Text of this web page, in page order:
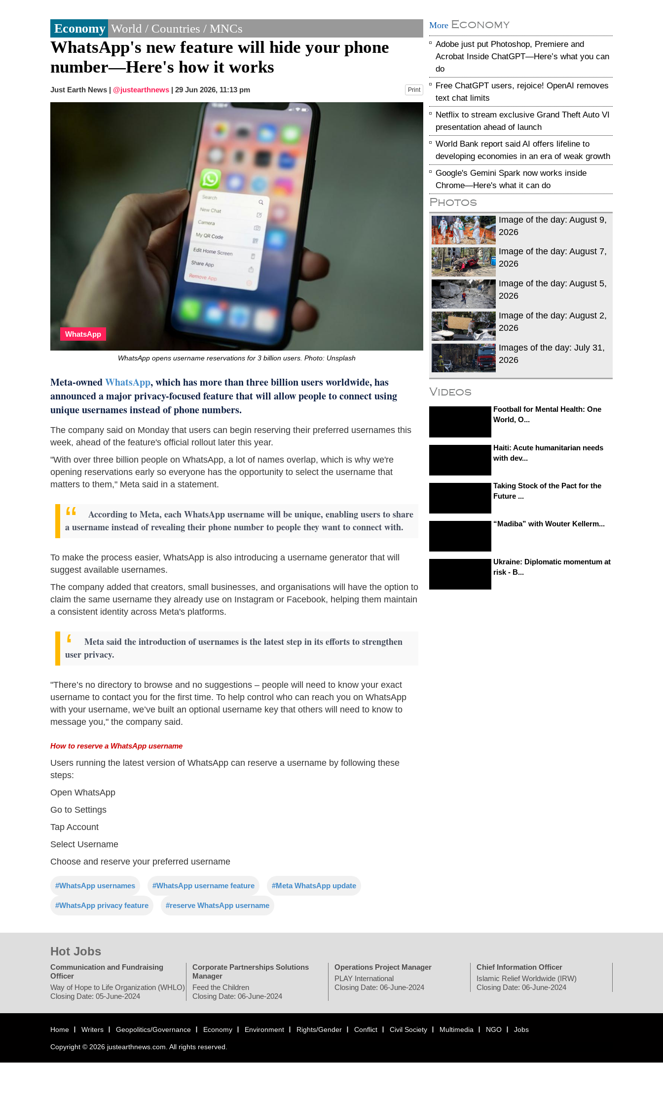
Economy World / Countries / MNCs
WhatsApp's new feature will hide your phone
number—Here's how it works
Just Earth News | @justearthnews | 29 Jun 2026, 11:13 pm Print
WhatsApp
WhatsApp opens username reservations for 3 billion users. Photo: Unsplash
Meta-ownedWhatsApp, which has more than three billion users worldwide, has
announced a major privacy-focused feature that will allow people to connect using
unique usernames instead of phone numbers.
The company said on Monday that users can begin reserving their preferred usernames this
week, ahead of the feature's official rollout later this year.
"With over three billion people on WhatsApp, a lot of names overlap, which is why we're
opening reservations early so everyone has the opportunity to select the username that
matters to them," Meta said in a statement.
According to Meta, each WhatsApp username will be unique, enabling users to share
a username instead of revealing their phone number to people they want to connect with.
To make the process easier, WhatsApp is also introducing a username generator that will
suggest available usernames.
The company added that creators, small businesses, and organisations will have the option to
claim the same username they already use on Instagram or Facebook, helping them maintain
a consistent identity across Meta's platforms.
Meta said the introduction of usernames is the latest step in its efforts to strengthen
user privacy.
"There’s no directory to browse and no suggestions – people will need to know your exact
username to contact you for the first time. To help control who can reach you on WhatsApp
with your username, we’ve built an optional username key that others will need to know to
message you," the company said.
How to reserve a WhatsApp username
Users running the latest version of WhatsApp can reserve a username by following these
steps:
Open WhatsApp
Go to Settings
Tap Account
Select Username
Choose and reserve your preferred username
#WhatsApp usernames #WhatsApp username feature #Meta WhatsApp update
#WhatsApp privacy feature #reserve WhatsApp username
More Economy
Adobe just put Photoshop, Premiere and
Acrobat Inside ChatGPT—Here’s what you can
do
Free ChatGPT users, rejoice! OpenAI removes
text chat limits
Netflix to stream exclusive Grand Theft Auto VI
presentation ahead of launch
World Bank report said AI offers lifeline to
developing economies in an era of weak growth
Google's Gemini Spark now works inside
Chrome—Here's what it can do
Photos
Image of the day: August 9,
2026
Image of the day: August 7,
2026
Image of the day: August 5,
2026
Image of the day: August 2,
2026
Images of the day: July 31,
2026
Videos
Football for Mental Health: One
World, O...
Haiti: Acute humanitarian needs
with dev...
Taking Stock of the Pact for the
Future ...
“Madiba” with Wouter Kellerm...
Ukraine: Diplomatic momentum at
risk - B...
Hot Jobs
Communication and Fundraising
Officer
Way of Hope to Life Organization (WHLO)
Closing Date: 05-June-2024
Corporate Partnerships Solutions
Manager
Feed the Children
Closing Date: 06-June-2024
Operations Project Manager
PLAY International
Closing Date: 06-June-2024
Chief Information Officer
Islamic Relief Worldwide (IRW)
Closing Date: 06-June-2024
Home Writers Geopolitics/Governance Economy Environment Rights/Gender Conflict Civil Society Multimedia NGO Jobs
Copyright © 2026 justearthnews.com. All rights reserved.